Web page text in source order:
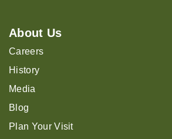
About Us
Careers
History
Media
Blog
Plan Your Visit